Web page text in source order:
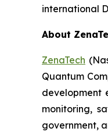
international
About
ZenaTech
Quantum
development
monitoring,
government,